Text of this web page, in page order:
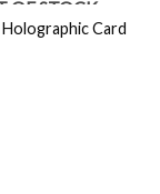
OF STOCK
Card